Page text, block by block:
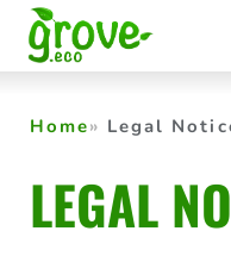
Skip
to
content
Home Legal
LEGAL